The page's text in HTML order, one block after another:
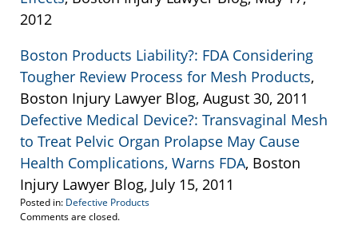
2012
Boston Products Liability?: FDA Considering
Tougher Review Process for Mesh Products,
Boston Injury Lawyer Blog, August 30, 2011
Defective Medical Device?: Transvaginal Mesh
to Treat Pelvic Organ Prolapse May Cause
Health Complications, Warns FDA, Boston
Injury Lawyer Blog, July 15, 2011
Posted in: Defective Products
Updated:
Comments are closed.